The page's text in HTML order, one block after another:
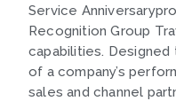
Service
Recognition Group
capabilities. Designed
of a company’s
sales and channel